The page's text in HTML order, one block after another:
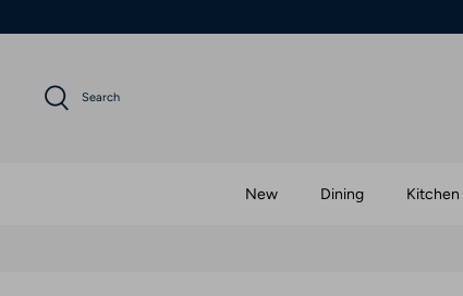
to
Search
New Dining Kitchen